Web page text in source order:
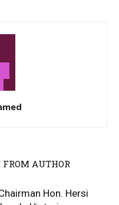
FROM AUTHOR
Hon. Hersi